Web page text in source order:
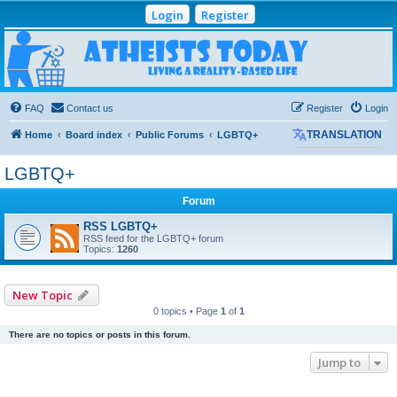
Login Register
Atheists Today
Community Forum
Living a reality-based life
FAQ
Contact us Login
Register
Home Board index Public Forums LGBTQ+ TRANSLATION
LGBTQ+
Forum
RSS LGBTQ+
RSS feed for the LGBTQ+ forum
Topics: 1260
New Topic
0 topics • Page 1 of 1
There are no topics or posts in this forum.
Jump to